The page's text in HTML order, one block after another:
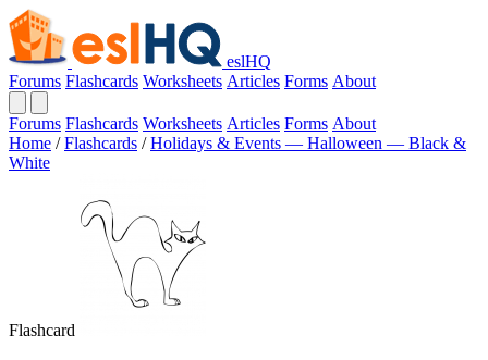
eslHQ
Forums Flashcards Worksheets Articles Forms About
Forums Flashcards Worksheets Articles Forms About
Home / Flashcards / Holidays & Events — Halloween — Black &
White
Flashcard